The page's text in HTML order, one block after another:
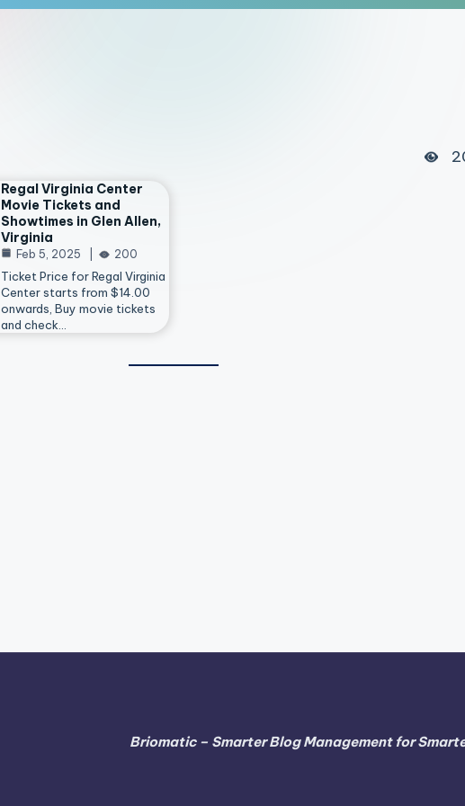
Regal Virginia Center
Movie Tickets and
Showtimes in Glen Allen,
Virginia
Feb 5, 2025 200
Ticket Price for Regal Virginia
Center starts from $14.00
onwards, Buy movie tickets
and check…
Briomatic – Smarter Blog Management for